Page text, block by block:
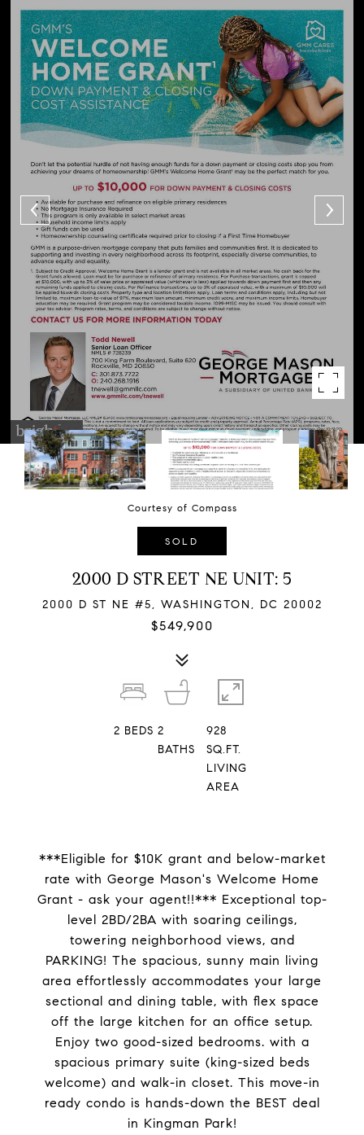
Courtesy of Compass
SOLD
2000 D STREET NE UNIT: 5
2000 D ST NE #5, WASHINGTON, DC 20002
$549,900
***Eligible for $10K grant and below-market
rate with George Mason's Welcome Home
Grant - ask your agent!!*** Exceptional top-
level 2BD/2BA with soaring ceilings,
towering neighborhood views, and
PARKING! The spacious, sunny main living
area effortlessly accommodates your large
sectional and dining table, with flex space
off the large kitchen for an office setup.
Enjoy two good-sized bedrooms. with a
spacious primary suite (king-sized beds
welcome) and walk-in closet. This move-in
ready condo is hands-down the BEST deal
in Kingman Park!
2 BEDS 2
BATHS
928
SQ.FT.
LIVING
AREA